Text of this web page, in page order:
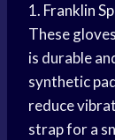
1. Franklin
These
is durable
synthetic
reduce
strap for a